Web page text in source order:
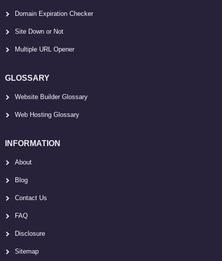
Domain Expiration Checker
Site Down or Not
Multiple URL Opener
GLOSSARY
Website Builder Glossary
Web Hosting Glossary
INFORMATION
About
Blog
Contact Us
FAQ
Disclosure
Sitemap